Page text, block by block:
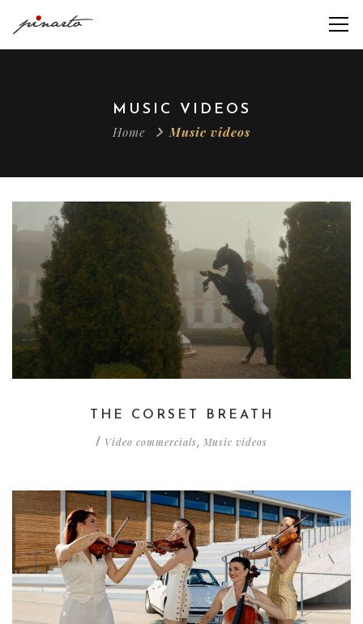
MUSIC VIDEOS
Home Music videos
THE CORSET BREATH
/ Video commercials, Music videos